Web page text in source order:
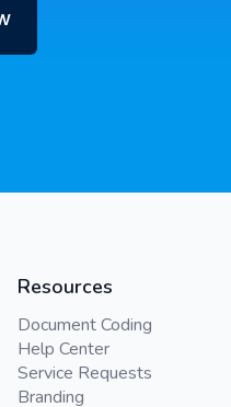
Resources
Document Coding
Help Center
Service Requests
Branding